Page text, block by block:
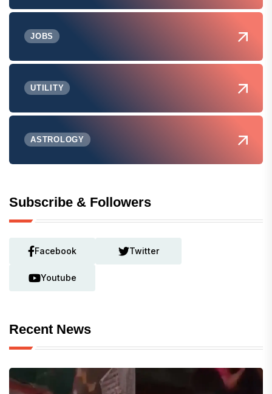
JOBS
UTILITY
ASTROLOGY
Subscribe & Followers
Facebook Twitter
Youtube
Recent News